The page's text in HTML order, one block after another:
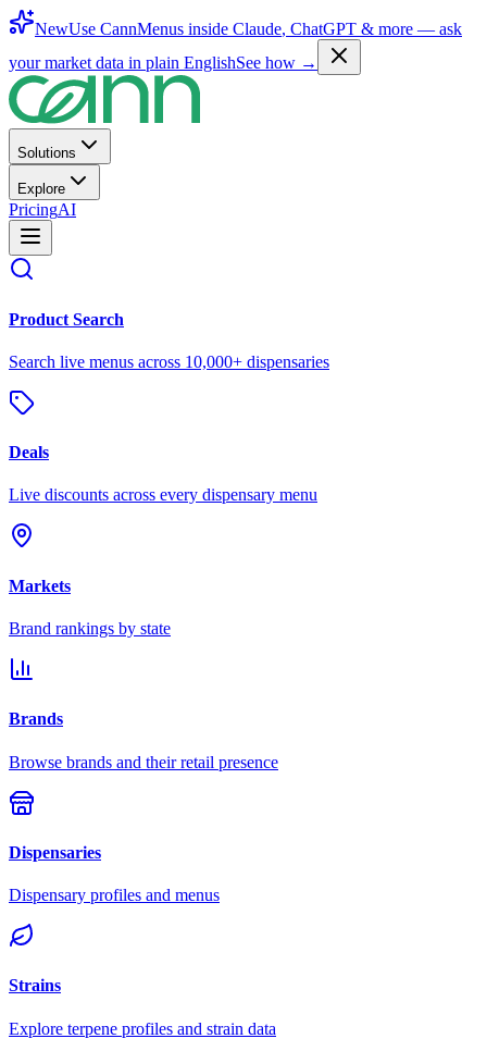
NewUse CannMenus inside Claude, ChatGPT & more — ask
your market data in plain EnglishSee how →
Solutions
Explore
PricingAI
Product Search
Search live menus across 10,000+ dispensaries
Deals
Live discounts across every dispensary menu
Markets
Brand rankings by state
Brands
Browse brands and their retail presence
Dispensaries
Dispensary profiles and menus
Strains
Explore terpene profiles and strain data